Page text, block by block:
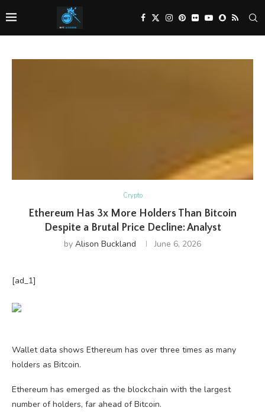
Crypto
Ethereum Has 3x More Holders Than Bitcoin
Despite a Brutal Price Decline: Analyst
by Alison Buckland June 6, 2026
[ad_1]
Wallet data shows Ethereum has over three times as many
holders as Bitcoin.
Ethereum has emerged as the blockchain with the largest
number of holders, far ahead of Bitcoin.